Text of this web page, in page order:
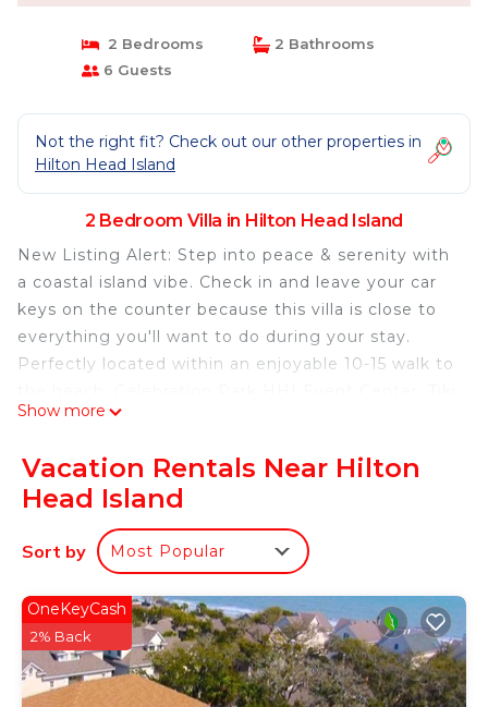
2 Bedrooms
2 Bathrooms
6 Guests
Not the right fit? Check out our other properties in
Hilton Head Island
2 Bedroom Villa in Hilton Head Island
New Listing Alert: Step into peace & serenity with
a coastal island vibe. Check in and leave your car
keys on the counter because this villa is close to
everything you'll want to do during your stay.
Perfectly located within an enjoyable 10-15 walk to
Hut & Pool Bar Jim's beach bars, and Coligny Plaza
area offers everything you need to shake off life's
stresses and head home feeling refreshed.
• 2 Bedrooms, 2 Baths, Sleeps 6
• 1 King, 1 Queen, Queen Sleeper
• Walk to Beach
• Walk to Coligny Plaza
• Walk to Celebration Park
• Community Pool (Open April through the end of
Show more
Vacation Rentals Near Hilton
Head Island
Sort by Most Popular
OneKeyCash
2% Back